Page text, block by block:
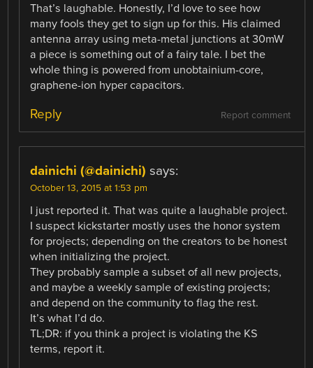
That’s laughable. Honestly, I’d love to see how
many fools they get to sign up for this. His claimed
antenna array using meta-metal junctions at 30mW
a piece is something out of a fairy tale. I bet the
whole thing is powered from unobtainium-core,
graphene-ion hyper capacitors.
Report comment
Reply
dainichi (@dainichi) says:
October 13, 2015 at 1:53 pm
I just reported it. That was quite a laughable project.
I suspect kickstarter mostly uses the honor system
for projects; depending on the creators to be honest
when initializing the project.
They probably sample a subset of all new projects,
and maybe a weekly sample of existing projects;
and depend on the community to flag the rest.
It’s what I’d do.
TL;DR: if you think a project is violating the KS
terms, report it.